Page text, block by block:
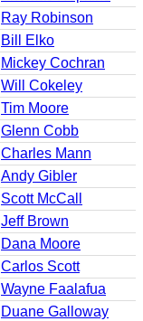
Ray Robinson
Bill Elko
Mickey Cochran
Will Cokeley
Tim Moore
Glenn Cobb
Charles Mann
Andy Gibler
Scott McCall
Jeff Brown
Dana Moore
Carlos Scott
Wayne Faalafua
Duane Galloway